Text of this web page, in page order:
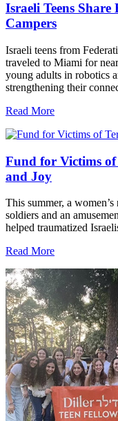
Israeli Teens
Campers
Israeli teens from
traveled to Miami for
young adults in robotics
strengthening their
Read More
Fund for Victims of
and Joy
This summer, a
soldiers and an
helped traumatized
Read More